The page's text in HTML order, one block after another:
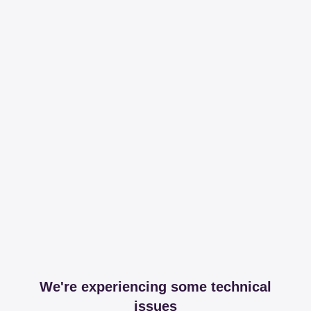
We're experiencing some technical
issues